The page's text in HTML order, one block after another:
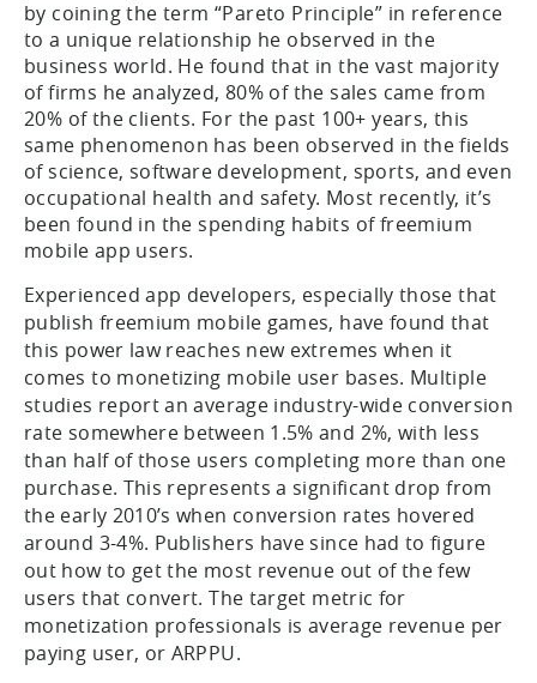
by coining the term “Pareto Principle” in reference
to a unique relationship he observed in the
business world. He found that in the vast majority
of firms he analyzed, 80% of the sales came from
20% of the clients. For the past 100+ years, this
same phenomenon has been observed in the fields
of science, software development, sports, and even
occupational health and safety. Most recently, it’s
been found in the spending habits of freemium
mobile app users.
Experienced app developers, especially those that
publish freemium mobile games, have found that
this power law reaches new extremes when it
comes to monetizing mobile user bases. Multiple
studies report an average industry-wide conversion
rate somewhere between 1.5% and 2%, with less
than half of those users completing more than one
purchase. This represents a significant drop from
the early 2010’s when conversion rates hovered
around 3-4%. Publishers have since had to figure
out how to get the most revenue out of the few
users that convert. The target metric for
monetization professionals is average revenue per
paying user, or ARPPU.